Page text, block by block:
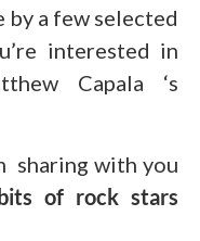
by a few selected
interested in
Capala ‘s
sharing with you
of rock stars